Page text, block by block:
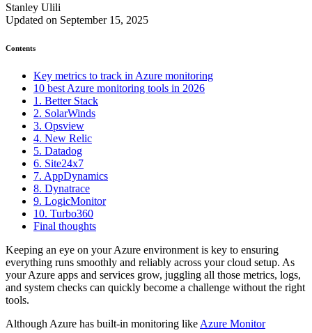
Stanley Ulili
Updated on September 15, 2025
Contents
Key metrics to track in Azure monitoring
10 best Azure monitoring tools in 2026
1. Better Stack
2. SolarWinds
3. Opsview
4. New Relic
5. Datadog
6. Site24x7
7. AppDynamics
8. Dynatrace
9. LogicMonitor
10. Turbo360
Final thoughts
Keeping an eye on your Azure environment is key to ensuring
everything runs smoothly and reliably across your cloud setup. As
your Azure apps and services grow, juggling all those metrics, logs,
and system checks can quickly become a challenge without the right
tools.
Although Azure has built-in monitoring like Azure Monitor